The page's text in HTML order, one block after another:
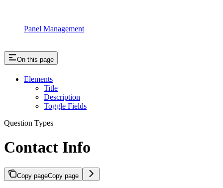
Panel Management
On this page
Elements
Title
Description
Toggle Fields
Question Types
Contact Info
Copy pageCopy page